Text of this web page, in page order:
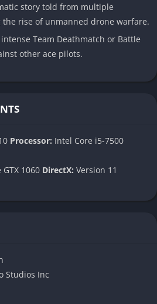
story told from multiple
the rise of unmanned drone warfare.
Team Deathmatch or Battle
other ace pilots.
Processor: Intel Core i5-7500
GTX 1060 DirectX: Version 11
Studios Inc